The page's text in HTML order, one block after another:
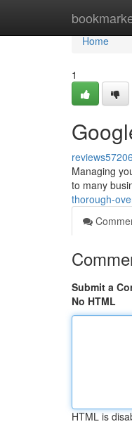
Home
Home
1
Managing
to many
thorough-
Submit a
No HTML
HTML is